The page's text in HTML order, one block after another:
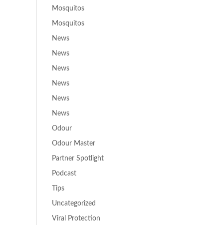
Mosquitos
Mosquitos
News
News
News
News
News
News
Odour
Odour Master
Partner Spotlight
Podcast
Tips
Uncategorized
Viral Protection